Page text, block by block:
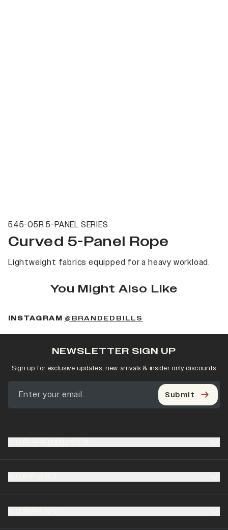
545-05R 5-PANEL SERIES
Curved 5-Panel Rope
Lightweight fabrics equipped for a heavy workload.
You Might Also Like
INSTAGRAM @BRANDEDBILLS
NEWSLETTER SIGN UP
Sign up for exclusive updates, new arrivals & insider only discounts
Submit